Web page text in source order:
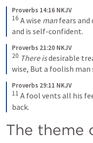
Proverbs 14:16 NKJV
16 A wise man fears
and is self-confident.
Proverbs 21:20 NKJV
20 There is desirable
wise, But a foolish man
Proverbs 29:11 NKJV
11 A fool vents all his
back.
The theme